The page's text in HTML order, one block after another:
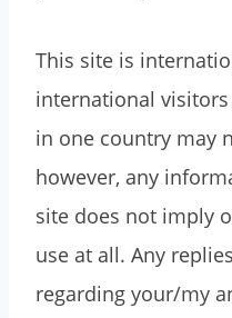
This site is
international
in one country may
however, any
site does not imply
use at all. Any
regarding your/my